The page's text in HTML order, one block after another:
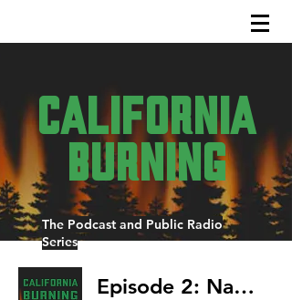
California
Burning
The Podcast and Public Radio
Series
Episode 2: Native Intelligence